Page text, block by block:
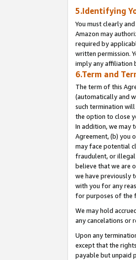
5.Identifying
You must clearly
Amazon may
required by
written permission.
imply any affiliation
6.Term and
The term of this
(automatically and
such termination
the option to close
In addition, we may
Agreement, (b) you
may face potential
fraudulent, or illegal
believe that we are
we have previously
with you for any
for purposes of the
We may hold
any cancelations or
Upon any
except that the
payable but unpaid